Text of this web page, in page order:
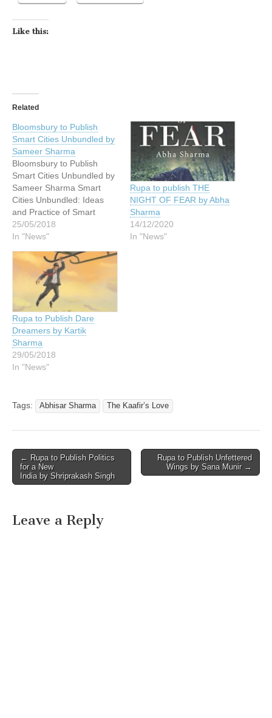
Like this:
Related
Bloomsbury to Publish
Smart Cities Unbundled by
Sameer Sharma
Bloomsbury to Publish
Smart Cities Unbundled by
Sameer Sharma Smart
Cities Unbundled: Ideas
and Practice of Smart
Cities in India by Dr.
Sameer Sharma, describes
approaches that have
shaped an innovative
nationwide Smart City
program that utilizes
technology to strongly
support area-based
development, citizen
preferences, and…
25/05/2018
In "News"
Rupa to publish THE
NIGHT OF FEAR by Abha
Sharma
14/12/2020
In "News"
Rupa to Publish Dare
Dreamers by Kartik
Sharma
29/05/2018
In "News"
Tags: Abhisar Sharma The Kaafir’s Love
Post
navigation
← Rupa to Publish Politics
for a New
India by Shriprakash Singh
Rupa to Publish Unfettered
Wings by Sana Munir →
Leave a Reply